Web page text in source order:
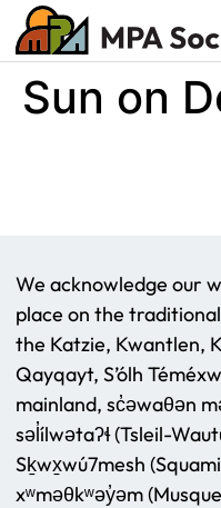
Sun on
We acknowledge our
place on the
the Katzie, Kwantlen,
Qayqayt, S’ólh
mainland, sc̓əwaθən
səl̓ílwətaʔɬ (Tsleil-
Sḵwx̱wú7mesh
xʷməθkʷəy̓əm